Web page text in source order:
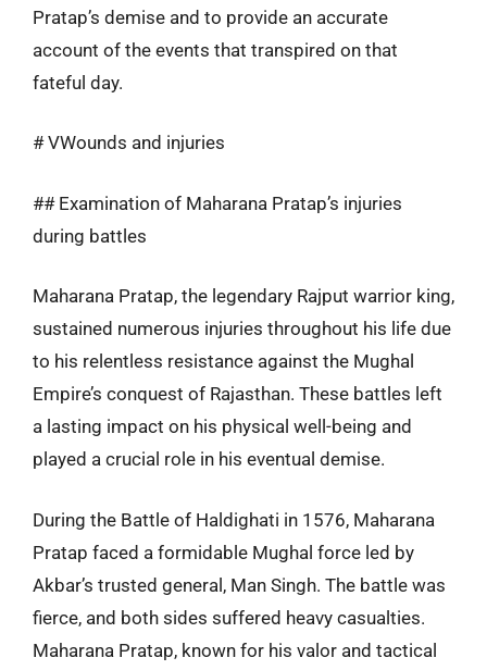
Pratap’s demise and to provide an accurate
account of the events that transpired on that
fateful day.
# VWounds and injuries
## Examination of Maharana Pratap’s injuries
during battles
Maharana Pratap, the legendary Rajput warrior king,
sustained numerous injuries throughout his life due
to his relentless resistance against the Mughal
Empire’s conquest of Rajasthan. These battles left
a lasting impact on his physical well-being and
played a crucial role in his eventual demise.
During the Battle of Haldighati in 1576, Maharana
Pratap faced a formidable Mughal force led by
Akbar’s trusted general, Man Singh. The battle was
fierce, and both sides suffered heavy casualties.
Maharana Pratap, known for his valor and tactical